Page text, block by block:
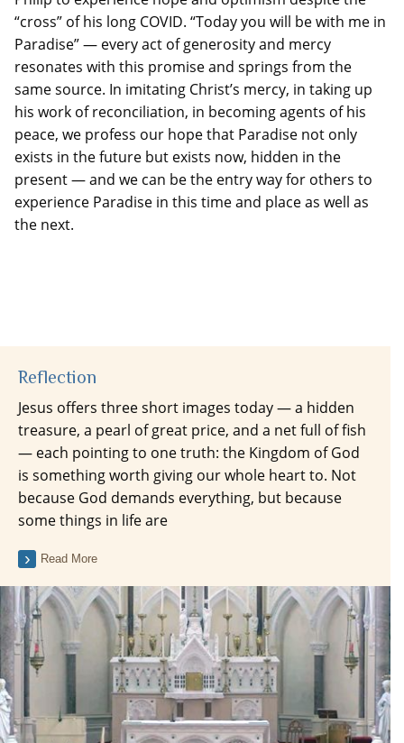
“cross” of his long COVID. “Today you will be with me in
Paradise” — every act of generosity and mercy
resonates with this promise and springs from the
same source. In imitating Christ’s mercy, in taking up
his work of reconciliation, in becoming agents of his
peace, we profess our hope that Paradise not only
exists in the future but exists now, hidden in the
present — and we can be the entry way for others to
experience Paradise in this time and place as well as
the next.
Reflection
Jesus offers three short images today — a hidden
treasure, a pearl of great price, and a net full of fish
— each pointing to one truth: the Kingdom of God
is something worth giving our whole heart to. Not
because God demands everything, but because
some things in life are
Read More